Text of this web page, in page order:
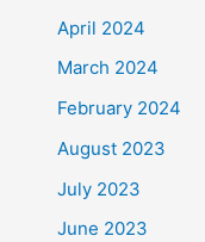
April 2024
March 2024
February 2024
August 2023
July 2023
June 2023